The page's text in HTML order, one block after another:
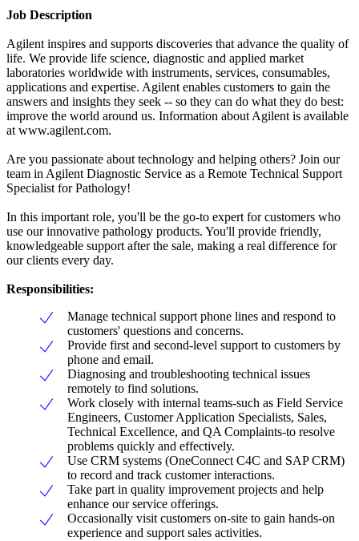
Job Description
Agilent inspires and supports discoveries that advance the quality of
life. We provide life science, diagnostic and applied market
laboratories worldwide with instruments, services, consumables,
applications and expertise. Agilent enables customers to gain the
answers and insights they seek -- so they can do what they do best:
improve the world around us. Information about Agilent is available
at www.agilent.com.
Are you passionate about technology and helping others? Join our
team in Agilent Diagnostic Service as a Remote Technical Support
Specialist for Pathology!
In this important role, you'll be the go-to expert for customers who
use our innovative pathology products. You'll provide friendly,
knowledgeable support after the sale, making a real difference for
our clients every day.
Responsibilities:
Manage technical support phone lines and respond to
customers' questions and concerns.
Provide first and second-level support to customers by
phone and email.
Diagnosing and troubleshooting technical issues
remotely to find solutions.
Work closely with internal teams-such as Field Service
Engineers, Customer Application Specialists, Sales,
Technical Excellence, and QA Complaints-to resolve
problems quickly and effectively.
Use CRM systems (OneConnect C4C and SAP CRM)
to record and track customer interactions.
Take part in quality improvement projects and help
enhance our service offerings.
Occasionally visit customers on-site to gain hands-on
experience and support sales activities.